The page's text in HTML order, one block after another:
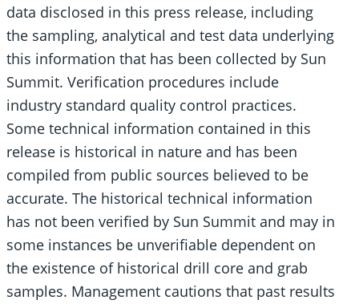
data disclosed in this press release, including
the sampling, analytical and test data underlying
this information that has been collected by Sun
Summit. Verification procedures include
industry standard quality control practices.
Some technical information contained in this
release is historical in nature and has been
compiled from public sources believed to be
accurate. The historical technical information
has not been verified by Sun Summit and may in
some instances be unverifiable dependent on
the existence of historical drill core and grab
samples. Management cautions that past results